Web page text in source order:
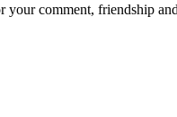
awesome person! I am also super glad I met you! 🙂 Thanks